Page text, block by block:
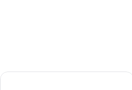
Hotel El Quemaito